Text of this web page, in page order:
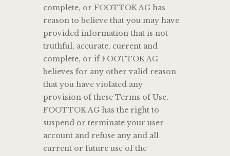
complete, or FOOTTOK AG has
reason to believe that you may have
provided information that is not
truthful, accurate, current and
complete, or if FOOTTOK AG
believes for any other valid reason
that you have violated any
provision of these Terms of Use,
FOOTTOK AG has the right to
suspend or terminate your user
account and refuse any and all
current or future use of the